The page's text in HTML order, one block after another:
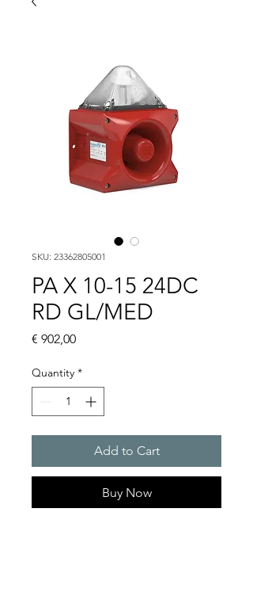
SKU: 23362805001
PA X 10-15 24DC
RD GL/MED
€ 902,00Price
Quantity *
Add to Cart
Buy Now